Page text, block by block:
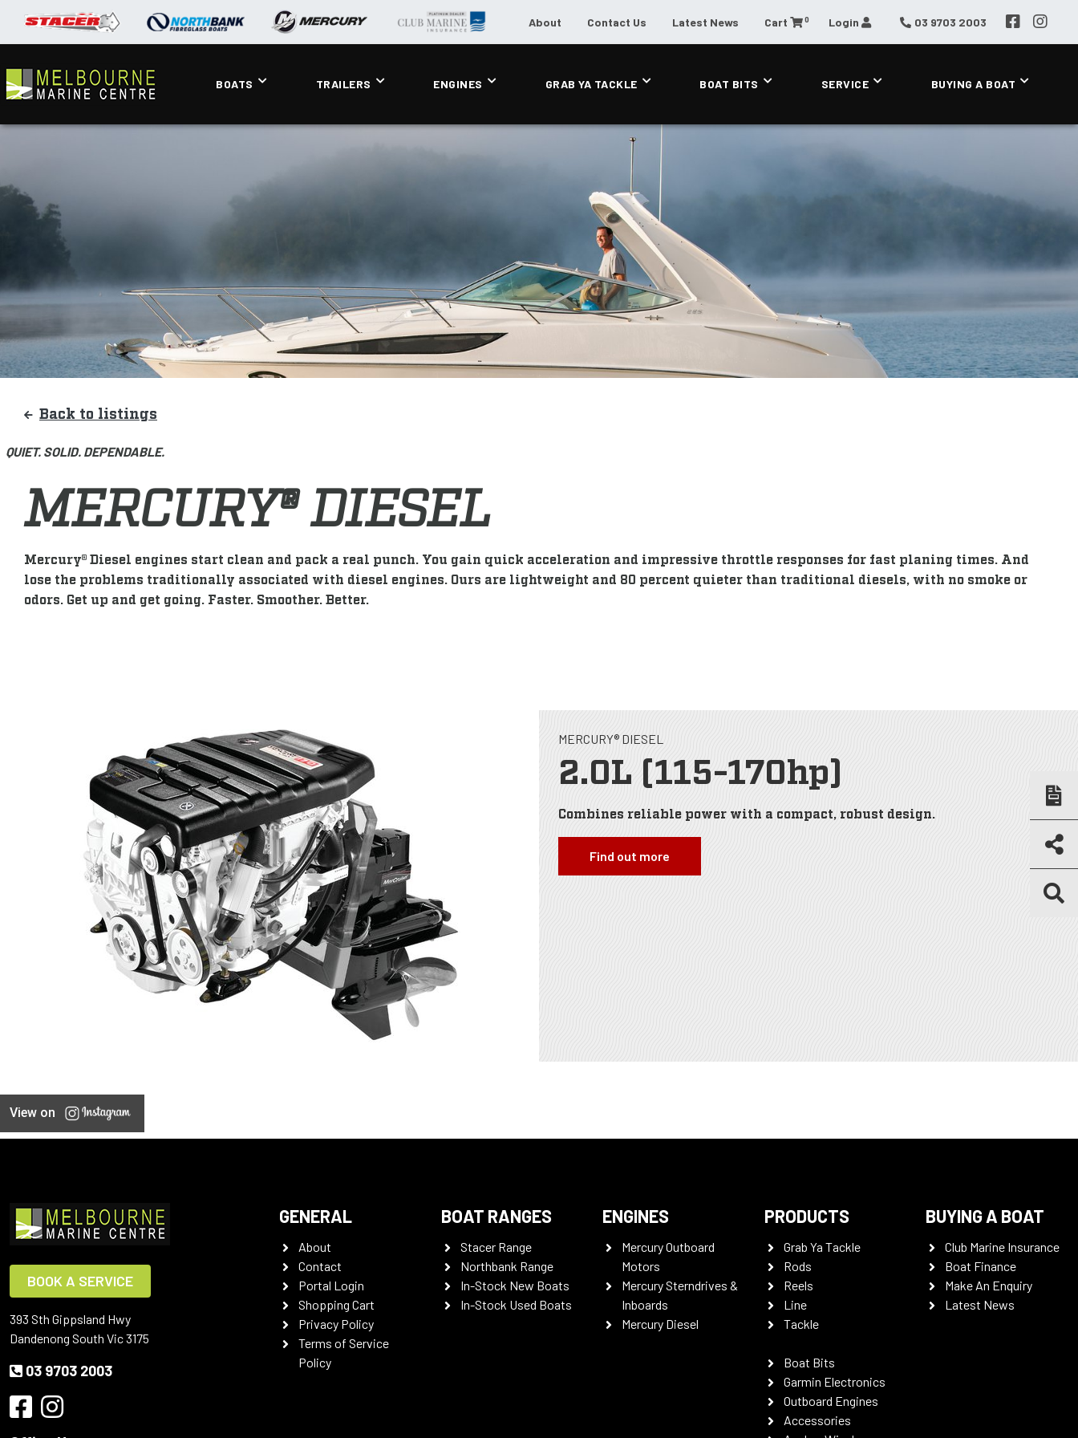
About Contact Us Latest News Cart 0 Login 03 9703 2003
BOATS TRAILERS ENGINES GRAB YA TACKLE BOAT BITS SERVICE BUYING A BOAT
Back to listings
QUIET. SOLID. DEPENDABLE.
MERCURY® DIESEL
Mercury® Diesel engines start clean and pack a real punch. You gain quick acceleration and impressive throttle responses for fast planing times. And
lose the problems traditionally associated with diesel engines. Ours are lightweight and 80 percent quieter than traditional diesels, with no smoke or
odors. Get up and get going. Faster. Smoother. Better.
MERCURY® DIESEL
2.0L (115-170hp)
Combines reliable power with a compact, robust design.
Find out more
View on
BOOK A SERVICE
393 Sth Gippsland Hwy
Dandenong South Vic 3175
03 9703 2003
GENERAL
About
Contact
Portal Login
Shopping Cart
Privacy Policy
Terms of Service
Policy
BOAT RANGES
Stacer Range
Northbank Range
In-Stock New Boats
In-Stock Used Boats
ENGINES
Mercury Outboard
Motors
Mercury Sterndrives &
Inboards
Mercury Diesel
PRODUCTS
Grab Ya Tackle
Rods
Reels
Line
Tackle
Boat Bits
Garmin Electronics
Outboard Engines
Accessories
BUYING A BOAT
Club Marine Insurance
Boat Finance
Make An Enquiry
Latest News